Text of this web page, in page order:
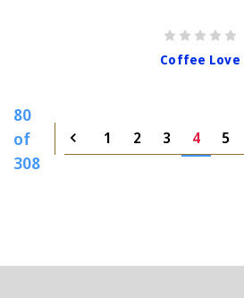
Coffee Love
80
of
308
1 2 3 4 5